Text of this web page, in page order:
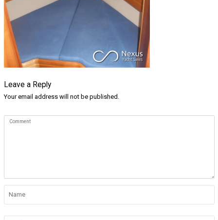
Leave a Reply
Your email address will not be published.